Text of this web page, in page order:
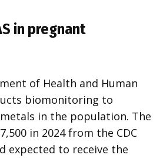
in pregnant
of Health and Human
biomonitoring to
metals in the population. The
in 2024 from the CDC
expected to receive the